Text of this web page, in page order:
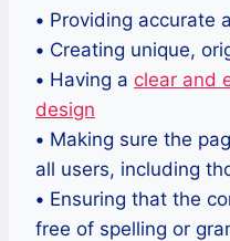
• Providing accurate
• Creating unique,
• Having a clear and
design
• Making sure the
all users, including
• Ensuring that the
free of spelling or